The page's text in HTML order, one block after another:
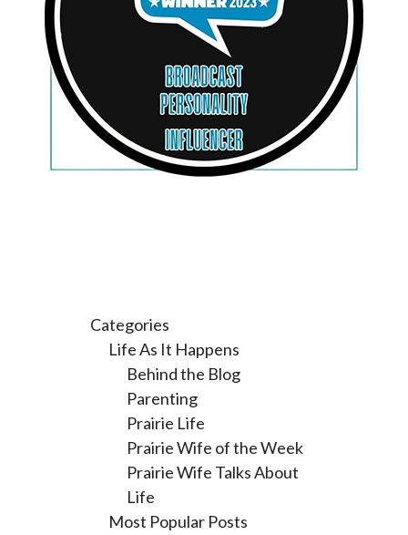
Categories
Life As It Happens
Behind the Blog
Parenting
Prairie Life
Prairie Wife of the Week
Prairie Wife Talks About
Life
Most Popular Posts